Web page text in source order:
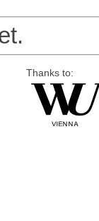
Thanks to: